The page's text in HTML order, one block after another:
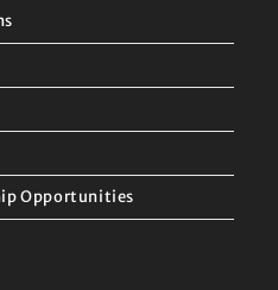
Opportunities